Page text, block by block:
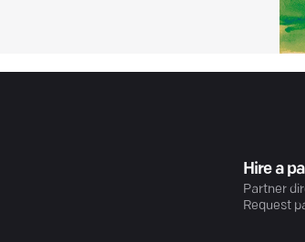
Hire a
Partner
Request